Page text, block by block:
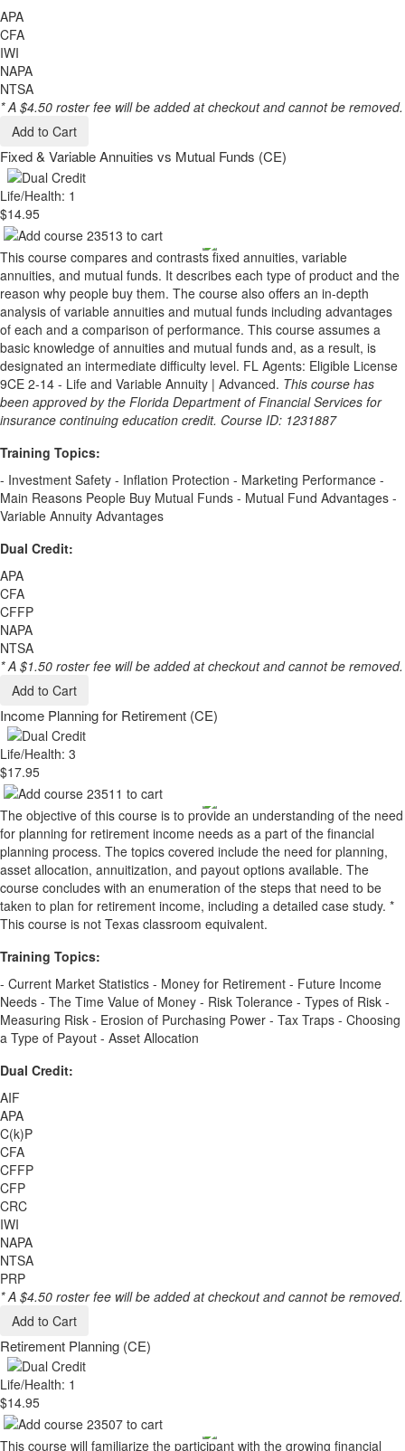
APA
CFA
IWI
NAPA
NTSA
* A $4.50 roster fee will be added at checkout and cannot be removed.
Add to Cart
Fixed & Variable Annuities vs Mutual Funds (CE)
Life/Health: 1
$14.95
This course compares and contrasts fixed annuities, variable
annuities, and mutual funds. It describes each type of product and the
reason why people buy them. The course also offers an in-depth
analysis of variable annuities and mutual funds including advantages
of each and a comparison of performance. This course assumes a
basic knowledge of annuities and mutual funds and, as a result, is
designated an intermediate difficulty level. FL Agents: Eligible License
9CE 2-14 - Life and Variable Annuity | Advanced. This course has
been approved by the Florida Department of Financial Services for
insurance continuing education credit. Course ID: 1231887
Training Topics:
- Investment Safety - Inflation Protection - Marketing Performance -
Main Reasons People Buy Mutual Funds - Mutual Fund Advantages -
Variable Annuity Advantages
Dual Credit:
APA
CFA
CFFP
NAPA
NTSA
* A $1.50 roster fee will be added at checkout and cannot be removed.
Add to Cart
Income Planning for Retirement (CE)
Life/Health: 3
$17.95
The objective of this course is to provide an understanding of the need
for planning for retirement income needs as a part of the financial
planning process. The topics covered include the need for planning,
asset allocation, annuitization, and payout options available. The
course concludes with an enumeration of the steps that need to be
taken to plan for retirement income, including a detailed case study. *
This course is not Texas classroom equivalent.
Training Topics:
- Current Market Statistics - Money for Retirement - Future Income
Needs - The Time Value of Money - Risk Tolerance - Types of Risk -
Measuring Risk - Erosion of Purchasing Power - Tax Traps - Choosing
a Type of Payout - Asset Allocation
Dual Credit:
AIF
APA
C(k)P
CFA
CFFP
CFP
CRC
IWI
NAPA
NTSA
PRP
* A $4.50 roster fee will be added at checkout and cannot be removed.
Add to Cart
Retirement Planning (CE)
Life/Health: 1
$14.95
This course will familiarize the participant with the growing financial